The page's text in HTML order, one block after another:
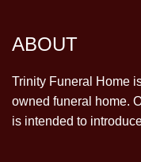
ABOUT
Trinity Funeral Home
owned funeral home.
is intended to